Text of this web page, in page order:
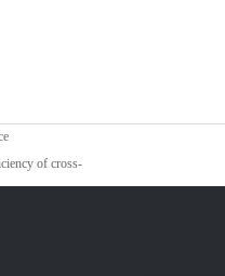
of cross-